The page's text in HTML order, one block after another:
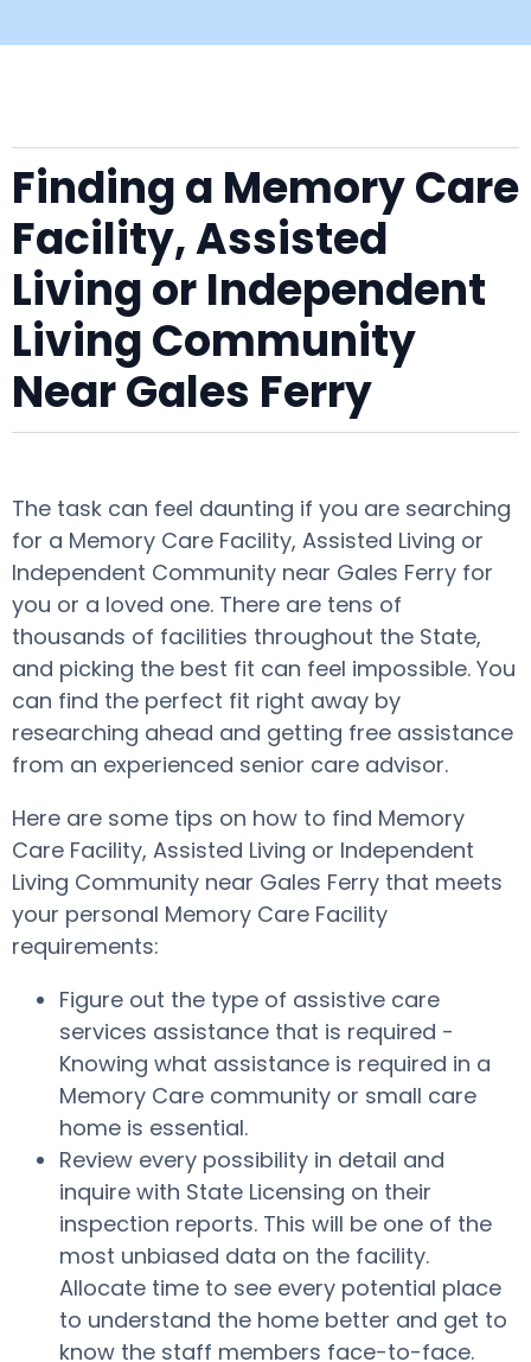
Finding a Memory Care
Facility, Assisted
Living or Independent
Living Community
Near Gales Ferry
The task can feel daunting if you are searching
for a Memory Care Facility, Assisted Living or
Independent Community near Gales Ferry for
you or a loved one. There are tens of
thousands of facilities throughout the State,
and picking the best fit can feel impossible. You
can find the perfect fit right away by
researching ahead and getting free assistance
from an experienced senior care advisor.
Here are some tips on how to find Memory
Care Facility, Assisted Living or Independent
Living Community near Gales Ferry that meets
your personal Memory Care Facility
requirements:
Figure out the type of assistive care
services assistance that is required -
Knowing what assistance is required in a
Memory Care community or small care
home is essential.
Review every possibility in detail and
inquire with State Licensing on their
inspection reports. This will be one of the
most unbiased data on the facility.
Allocate time to see every potential place
to understand the home better and get to
know the staff members face-to-face.